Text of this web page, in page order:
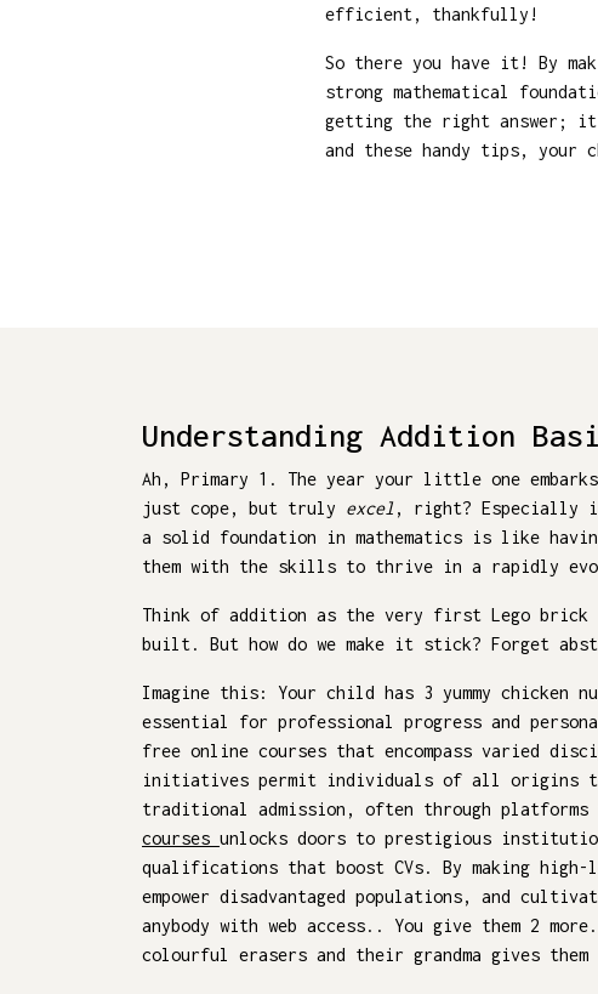
efficient, thankfully!
So there you have it! By
strong mathematical
getting the right answer;
and these handy tips, your
Understanding Addition
Ah, Primary 1. The year your little one
just cope, but truly excel, right? Especially
a solid foundation in mathematics is like
them with the skills to thrive in a rapidly
Think of addition as the very first Lego
built. But how do we make it stick? Forget
Imagine this: Your child has 3 yummy chicken
essential for professional progress and
free online courses that encompass varied
initiatives permit individuals of all origins to
traditional admission, often through platforms
courses unlocks doors to prestigious
qualifications that boost CVs. By making
empower disadvantaged populations, and
anybody with web access.. You give them 2
colourful erasers and their grandma gives